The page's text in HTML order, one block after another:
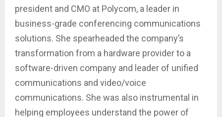
president and CMO at Polycom, a leader in
business-grade conferencing communications
solutions. She spearheaded the company’s
transformation from a hardware provider to a
software-driven company and leader of unified
communications and video/voice
communications. She was also instrumental in
helping employees understand the power of